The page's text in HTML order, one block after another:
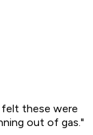
felt these were
out of gas."